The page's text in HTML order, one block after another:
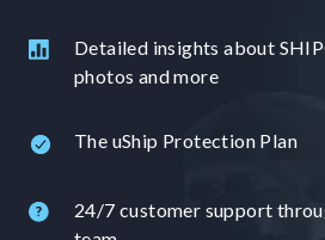
Detailed insights about
photos and more
The uShip Protection Plan
24/7 customer support